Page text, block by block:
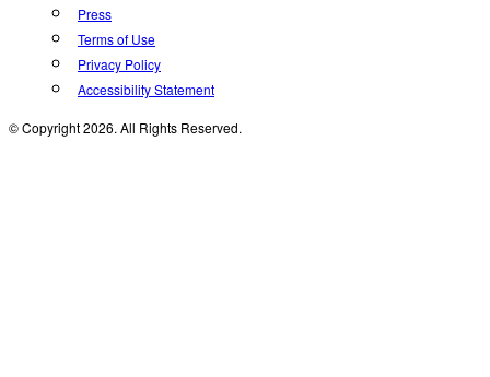
Press
Terms of Use
Privacy Policy
Accessibility Statement
© Copyright 2026. All Rights Reserved.